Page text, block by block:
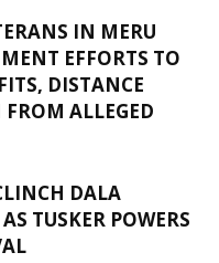
IN MERU
EFFORTS TO
DISTANCE
ALLEGED
DALA
TUSKER POWERS